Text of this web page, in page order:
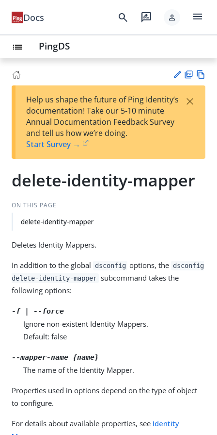
Docs search rate_review person menu
list PingDS
est
t
F
Help us shape the future of Ping Identity’s
documentation! Take our 5-10 minute
Annual Documentation Feedback Survey
and tell us how we’re doing.
Start Survey →
×
delete-identity-mapper
ON THIS PAGE
delete-identity-mapper
Deletes Identity Mappers.
In addition to the global dsconfig options, the dsconfig
delete-identity-mapper subcommand takes the
following options:
-f | --force
Ignore non-existent Identity Mappers.
Default: false
--mapper-name {name}
The name of the Identity Mapper.
Properties used in options depend on the type of object
to configure.
For details about available properties, see Identity